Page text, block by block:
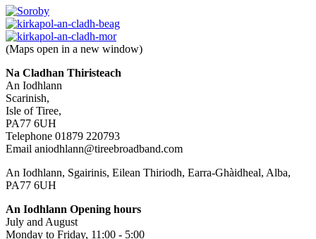
(Maps open in a new window)
Na Cladhan Thiristeach
An Iodhlann
Scarinish,
Isle of Tiree,
PA77 6UH
Telephone 01879 220793
Email aniodhlann@tireebroadband.com
An Iodhlann, Sgairinis, Eilean Thiriodh, Earra-Ghàidheal, Alba,
PA77 6UH
An Iodhlann Opening hours
July and August
Monday to Friday, 11:00 - 5:00